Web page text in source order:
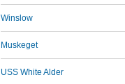
Winslow
Muskeget
USS White Alder